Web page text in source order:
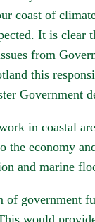
coast of
It is clear
from
this
Government
in coastal
the economy
and marine
of government